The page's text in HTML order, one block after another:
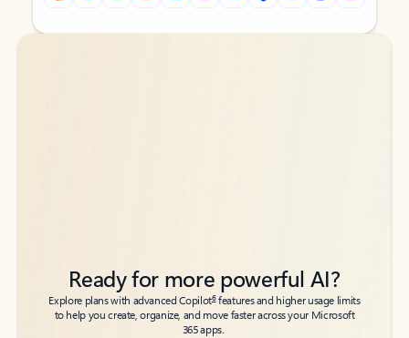
Back to tabs
Back to tabs
Ready for more powerful AI?
Explore plans with advanced Copilot6features and higher usage limits
to help you create, organize, and move faster across your Microsoft
365 apps.